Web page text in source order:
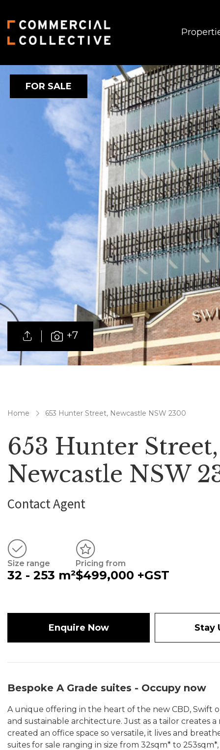
FOR SALE
+7
Home 653 Hunter Street, Newcastle NSW 2300
653 Hunter Street,
Newcastle NSW
Contact Agent
Size range
32 - 253 m²
Pricing from
$499,000 +GST
Enquire Now Stay
Bespoke A Grade suites - Occupy now
A unique offering in the heart of the new CBD,
and sustainable architecture. Just as a tailor creates
created an office space so versatile, it lives and
suites for sale ranging in size from 32sqm* to